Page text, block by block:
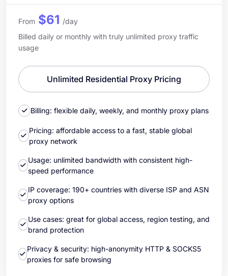
From $61 /day
Billed daily or monthly with truly unlimited proxy traffic
usage
Unlimited Residential Proxy Pricing
Billing: flexible daily, weekly, and monthly proxy plans
Pricing: affordable access to a fast, stable global
proxy network
Usage: unlimited bandwidth with consistent high-
speed performance
IP coverage: 190+ countries with diverse ISP and ASN
proxy options
Use cases: great for global access, region testing, and
brand protection
Privacy & security: high-anonymity HTTP & SOCKS5
proxies for safe browsing